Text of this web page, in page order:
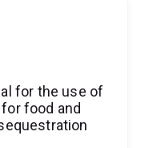
for the use of
food and